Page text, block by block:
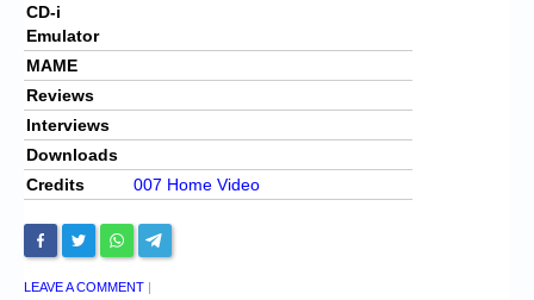
CD-i
Emulator
MAME
Reviews
Interviews
Downloads
Credits
007 Home Video
LEAVE A COMMENT |